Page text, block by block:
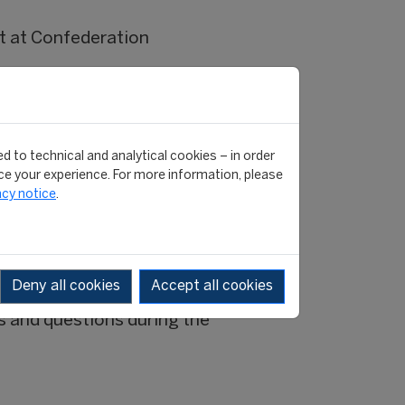
at Confederation
Master graduate.
Master graduate.
graduate.
and questions during the
to technical and analytical cookies – in order
your experience. For more information, please
notice.
Deny all cookies Accept all cookies